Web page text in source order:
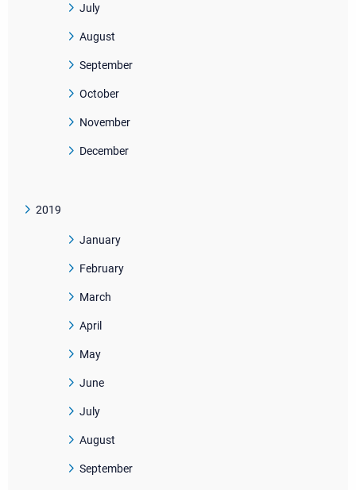
July
August
September
October
November
December
2019
January
February
March
April
May
June
July
August
September